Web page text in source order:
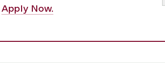
Apply Now.